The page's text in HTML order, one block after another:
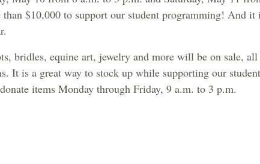
than $10,000 to support our student programming! And
bridles, equine art, jewelry and more will be on sale,
It is a great way to stock up while supporting our
items Monday through Friday, 9 a.m. to 3 p.m.